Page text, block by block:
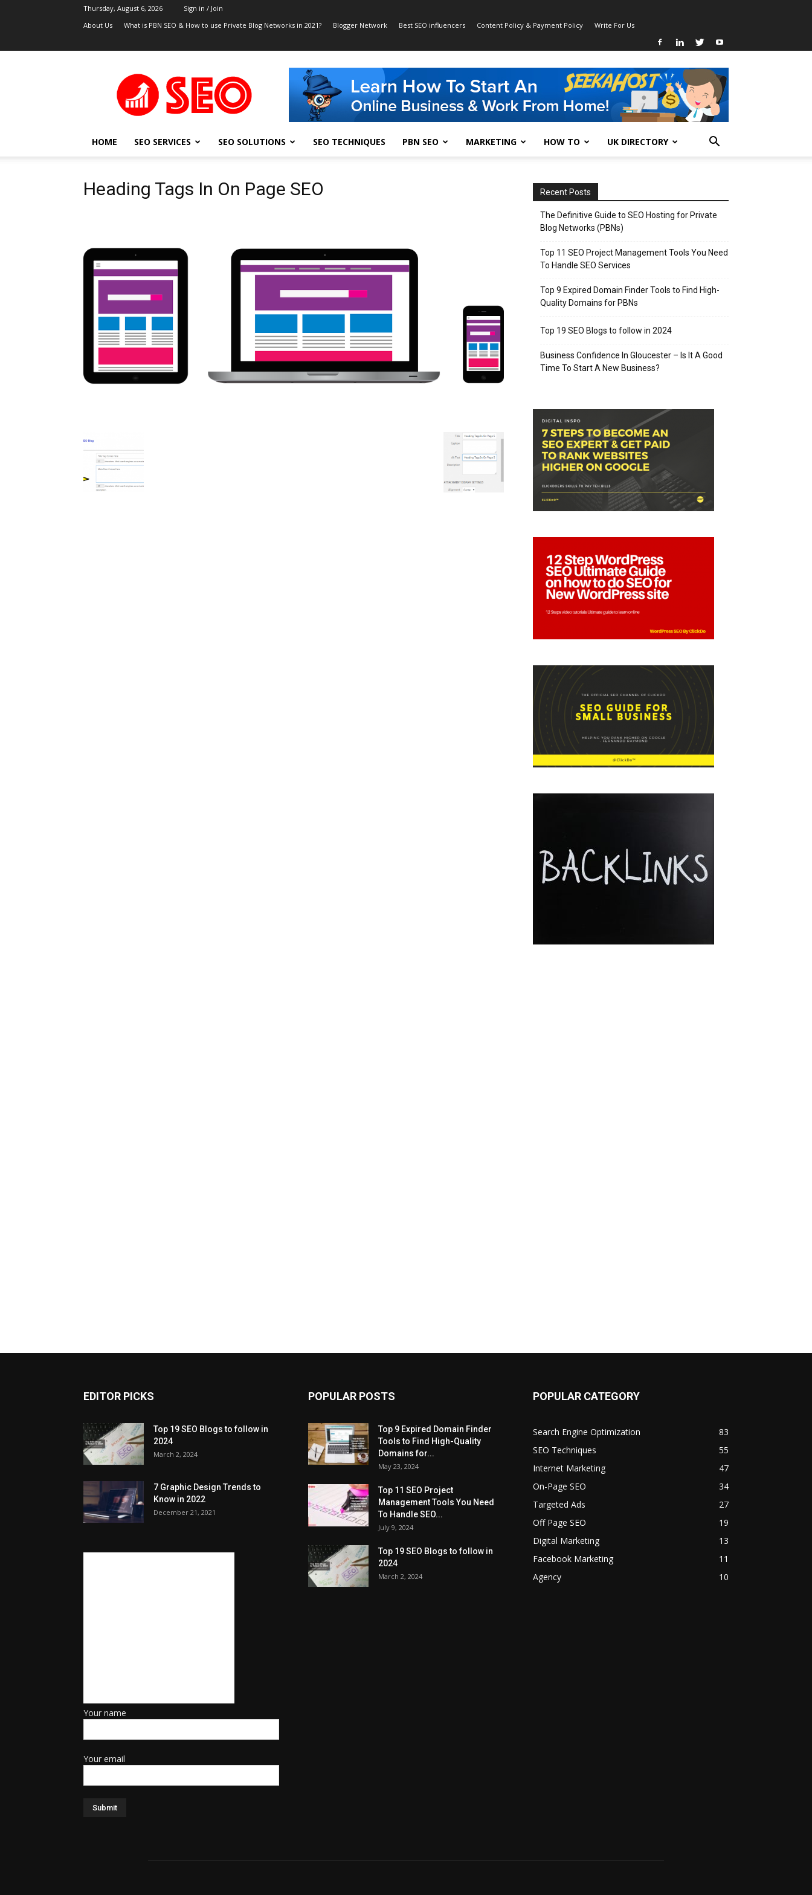
Thursday, August 6, 2026
Sign in / Join
About Us
What is PBN SEO & How to use Private Blog Networks in 2021? Blogger Network Best SEO influencers Content Policy & Payment Policy Write For Us
SEO
Blog
HOME SEO SERVICES SEO SOLUTIONS SEO TECHNIQUES PBN SEO MARKETING HOW TO UK DIRECTORY
Heading Tags In On Page SEO Recent Posts
The Definitive Guide to SEO Hosting for Private
Blog Networks (PBNs)
Top 11 SEO Project Management Tools You Need
To Handle SEO Services
Top 9 Expired Domain Finder Tools to Find High-
Quality Domains for PBNs
Top 19 SEO Blogs to follow in 2024
Business Confidence In Gloucester – Is It A Good
Time To Start A New Business?
EDITOR PICKS
Top 19 SEO Blogs to follow in
2024
March 2, 2024
7 Graphic Design Trends to
Know in 2022
December 21, 2021
Your name
Your email
POPULAR POSTS
Top 9 Expired Domain Finder
Tools to Find High-Quality
Domains for...
May 23, 2024
Top 11 SEO Project
Management Tools You Need
To Handle SEO...
July 9, 2024
Top 19 SEO Blogs to follow in
2024
March 2, 2024
POPULAR CATEGORY
Search Engine Optimization
83
SEO Techniques
55
Internet Marketing
47
On-Page SEO
34
Targeted Ads
27
Off Page SEO
19
Digital Marketing
13
Facebook Marketing
11
Agency
10